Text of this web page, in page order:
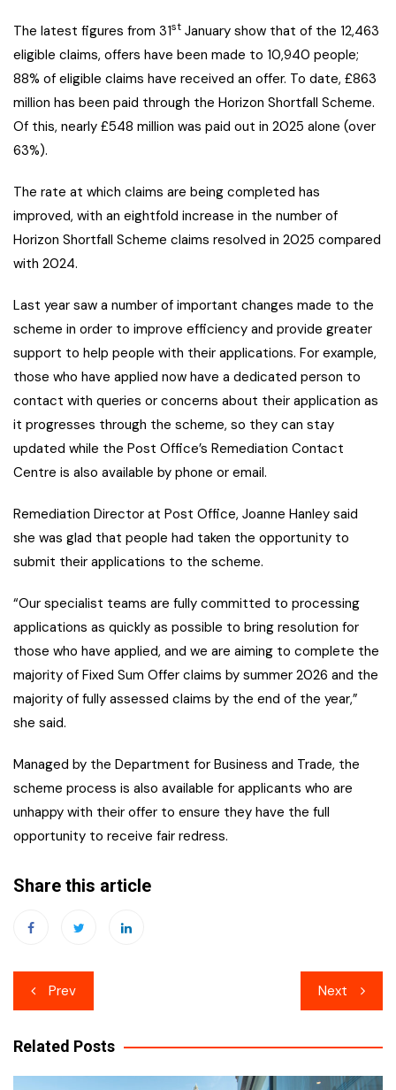
The latest figures from 31st January show that of the 12,463
eligible claims, offers have been made to 10,940 people;
88% of eligible claims have received an offer. To date, £863
million has been paid through the Horizon Shortfall Scheme.
Of this, nearly £548 million was paid out in 2025 alone (over
63%).
The rate at which claims are being completed has
improved, with an eightfold increase in the number of
Horizon Shortfall Scheme claims resolved in 2025 compared
with 2024.
Last year saw a number of important changes made to the
scheme in order to improve efficiency and provide greater
support to help people with their applications. For example,
those who have applied now have a dedicated person to
contact with queries or concerns about their application as
it progresses through the scheme, so they can stay
updated while the Post Office’s Remediation Contact
Centre is also available by phone or email.
Remediation Director at Post Office, Joanne Hanley said
she was glad that people had taken the opportunity to
submit their applications to the scheme.
“Our specialist teams are fully committed to processing
applications as quickly as possible to bring resolution for
those who have applied, and we are aiming to complete the
majority of Fixed Sum Offer claims by summer 2026 and the
majority of fully assessed claims by the end of the year,”
she said.
Managed by the Department for Business and Trade, the
scheme process is also available for applicants who are
unhappy with their offer to ensure they have the full
opportunity to receive fair redress.
Share this article
Post
navigation
Prev Next
Related Posts